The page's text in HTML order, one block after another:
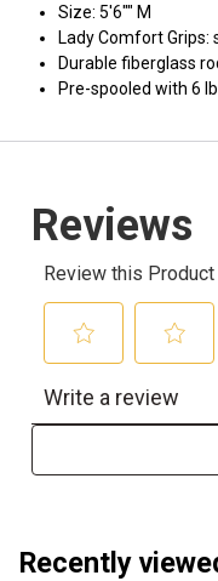
Size: 5'6"" M
Lady Comfort
Durable fiberglass
Pre-spooled with 6
Recently